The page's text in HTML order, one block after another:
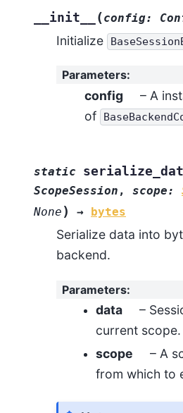
__init__ (config:
Initialize
Parameters:
config
– A
of
static
ScopeSession , scope:
None ) → bytes
Serialize data into
backend.
Parameters:
data
–
current scope.
scope
– A
from which to